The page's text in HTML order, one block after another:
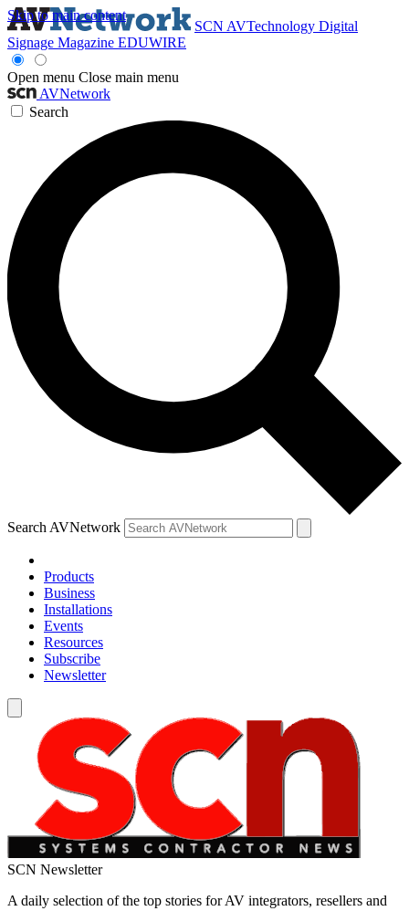
Skip to main content
SCN AVTechnology Digital
Signage Magazine EDUWIRE
Open menu Close main menu
AVNetwork
Search
Search AVNetwork
Products
Business
Installations
Events
Resources
Subscribe
Newsletter
SCN Newsletter
A daily selection of the top stories for AV integrators, resellers and